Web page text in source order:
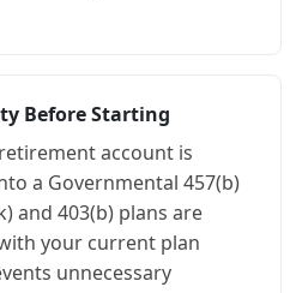
Before Starting
account is
a Governmental 457(b)
and 403(b) plans are
your current plan
unnecessary